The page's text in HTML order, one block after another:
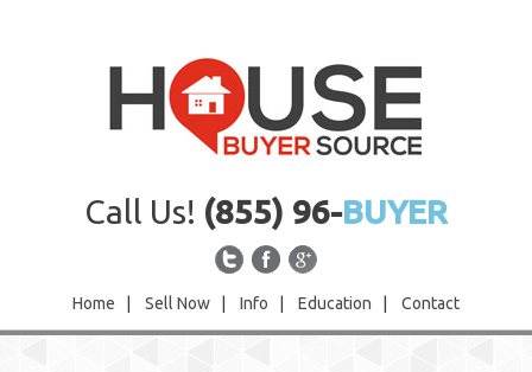
Call Us! (855) 96-BUYER
Home Sell Now Info Education Contact